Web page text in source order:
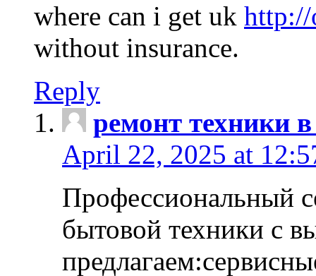
where can i get uk http://
without insurance.
Reply
ремонт техники
April 22, 2025 at
Профессиональный
бытовой техники с